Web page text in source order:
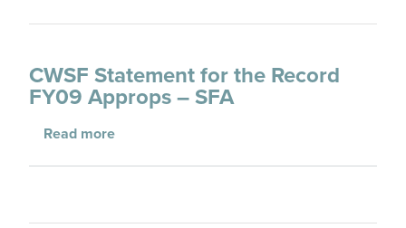
CWSF Statement for the Record
FY09 Approps – SFA
Read moreabout CWSF Statement for the Record